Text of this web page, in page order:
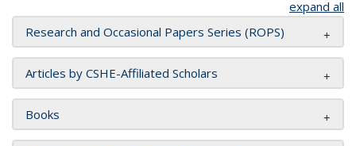
expand all
Research and Occasional Papers Series (ROPS)
Articles by CSHE-Affiliated Scholars
Books